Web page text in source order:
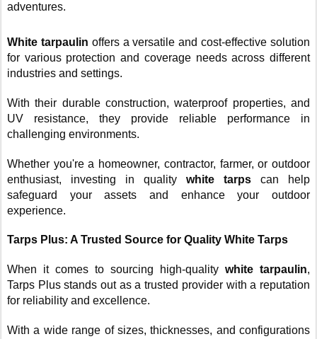
adventures.
White tarpaulin offers a versatile and cost-effective solution
for various protection and coverage needs across different
industries and settings.
With their durable construction, waterproof properties, and
UV resistance, they provide reliable performance in
challenging environments.
Whether you're a homeowner, contractor, farmer, or outdoor
enthusiast, investing in quality white tarps can help
safeguard your assets and enhance your outdoor
experience.
Tarps Plus: A Trusted Source for Quality White Tarps
When it comes to sourcing high-quality white tarpaulin,
Tarps Plus stands out as a trusted provider with a reputation
for reliability and excellence.
With a wide range of sizes, thicknesses, and configurations